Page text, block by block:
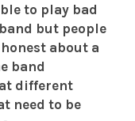
to play bad
but people
about a
band
different
need to be